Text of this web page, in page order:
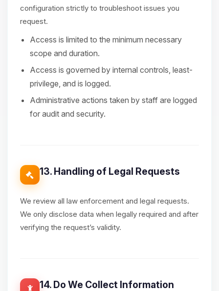
configuration strictly to troubleshoot issues you
request.
Access is limited to the minimum necessary
scope and duration.
Access is governed by internal controls, least-
privilege, and is logged.
Administrative actions taken by staff are logged
for audit and security.
13. Handling of Legal Requests
We review all law enforcement and legal requests.
We only disclose data when legally required and after
verifying the request’s validity.
14. Do We Collect Information